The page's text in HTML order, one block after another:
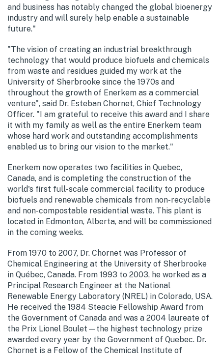
and business has notably changed the global bioenergy
industry and will surely help enable a sustainable
future."
"The vision of creating an industrial breakthrough
technology that would produce biofuels and chemicals
from waste and residues guided my work at the
University of Sherbrooke since the 1970s and
throughout the growth of Enerkem as a commercial
venture", said Dr. Esteban Chornet, Chief Technology
Officer. "I am grateful to receive this award and I share
it with my family as well as the entire Enerkem team
whose hard work and outstanding accomplishments
enabled us to bring our vision to the market."
Enerkem now operates two facilities in Quebec,
Canada, and is completing the construction of the
world's first full-scale commercial facility to produce
biofuels and renewable chemicals from non-recyclable
and non-compostable residential waste. This plant is
located in Edmonton, Alberta, and will be commissioned
in the coming weeks.
From 1970 to 2007, Dr. Chornet was Professor of
Chemical Engineering at the University of Sherbrooke
in Québec, Canada. From 1993 to 2003, he worked as a
Principal Research Engineer at the National
Renewable Energy Laboratory (NREL) in Colorado, USA.
He received the 1984 Steacie Fellowship Award from
the Government of Canada and was a 2004 laureate of
the Prix Lionel Boulet—the highest technology prize
awarded every year by the Government of Quebec. Dr.
Chornet is a Fellow of the Chemical Institute of